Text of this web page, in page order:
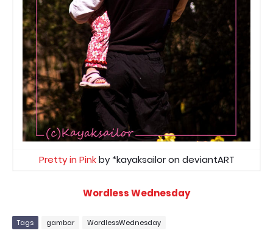
Pretty in Pinkby *kayaksailor on deviantART
Wordless Wednesday
Tags gambar WordlessWednesday